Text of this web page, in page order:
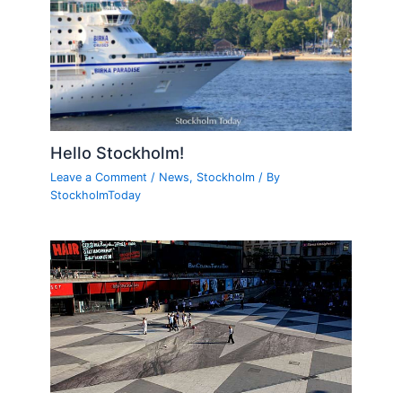
Hello Stockholm!
Leave a Comment / News, Stockholm / By
StockholmToday